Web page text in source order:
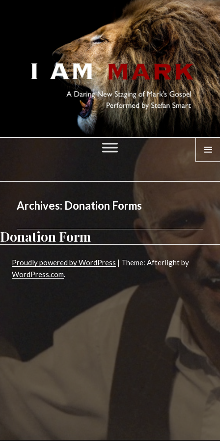
Archives: Donation Forms
Donation Form
Proudly powered by WordPress | Theme: Afterlight by
WordPress.com.